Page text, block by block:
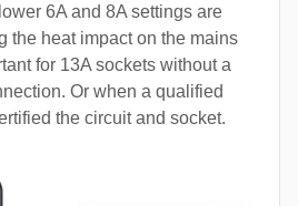
6A and 8A settings are
the heat impact on the mains
for 13A sockets without a
Or when a qualified
the circuit and socket.